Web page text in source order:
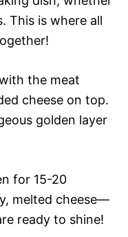
This is where all
the meat
cheese on top.
golden layer
for 15-20
melted cheese—
ready to shine!